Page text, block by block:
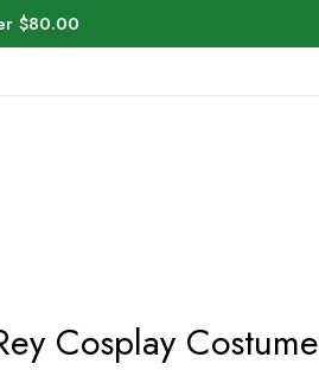
$80.00
Cosplay Costume